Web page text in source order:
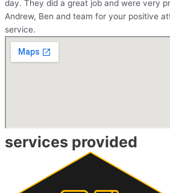
day. They did a great job and were very
Andrew, Ben and team for your positive
service.
services provided